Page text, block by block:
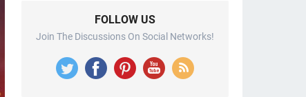
FOLLOW US
Join The Discussions On Social Networks!